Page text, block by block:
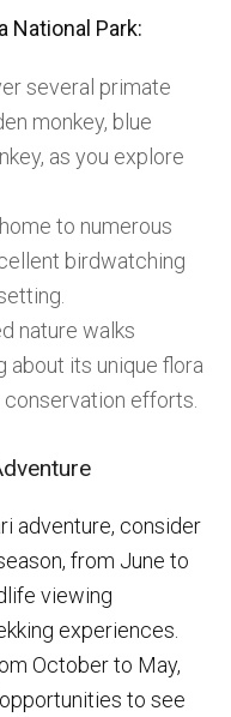
National Park:
several primate
monkey, blue
as you explore
to numerous
birdwatching
nature walks
about its unique flora
conservation efforts.
adventure, consider
from June to
viewing
experiences.
October to May,
to see